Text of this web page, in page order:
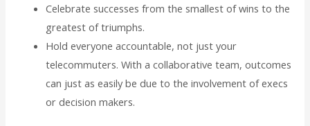
Celebrate successes from the smallest of wins to the
greatest of triumphs.
Hold everyone accountable, not just your
telecommuters. With a collaborative team, outcomes
can just as easily be due to the involvement of execs
or decision makers.